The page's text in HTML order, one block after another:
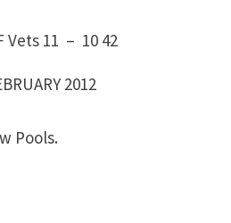
Vets 11 – 10 42
2012
Pools.